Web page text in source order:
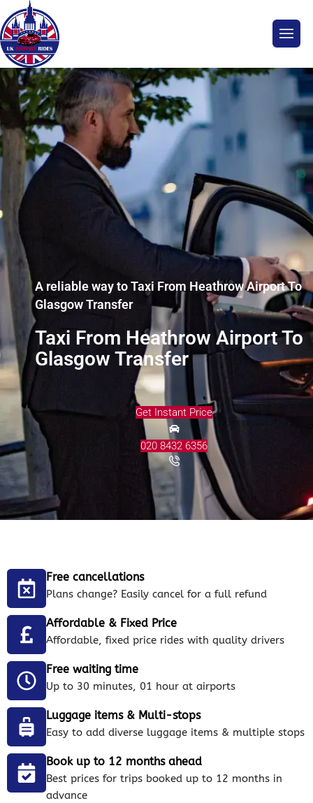
A reliable way to Taxi From Heathrow Airport To
Glasgow Transfer
Taxi From Heathrow Airport To
Glasgow Transfer
Get Instant Price
020 8432 6356
Free cancellations
Plans change? Easily cancel for a full refund
Affordable & Fixed Price
Affordable, fixed price rides with quality drivers
Free waiting time
Up to 30 minutes, 01 hour at airports
Luggage items & Multi-stops
Easy to add diverse luggage items & multiple stops
Book up to 12 months ahead
Best prices for trips booked up to 12 months in
advance